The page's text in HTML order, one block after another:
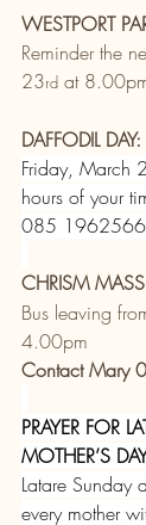
WESTPORT
Reminder the
23rd at
DAFFODIL DAY:
Friday, March
hours of your
085 1962566
CHRISM
Bus leaving
4.00pm
Contact Mary
PRAYER FOR
MOTHER’S
Latare Sunday
every mother